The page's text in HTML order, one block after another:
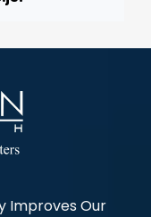
Improves Our